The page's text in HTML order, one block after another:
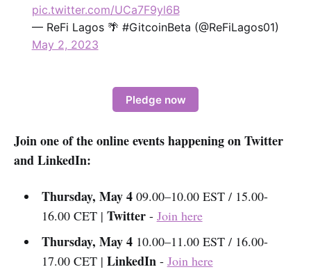
pic.twitter.com/UCa7F9yl6B
— ReFi Lagos 🌴 #GitcoinBeta (@ReFiLagos01)
May 2, 2023
Pledge now
Join one of the online events happening on Twitter
and LinkedIn:
Thursday, May 409.00–10.00 EST / 15.00-
16.00 CET | Twitter- Join here
Thursday, May 410.00–11.00 EST / 16.00-
17.00 CET | LinkedIn- Join here